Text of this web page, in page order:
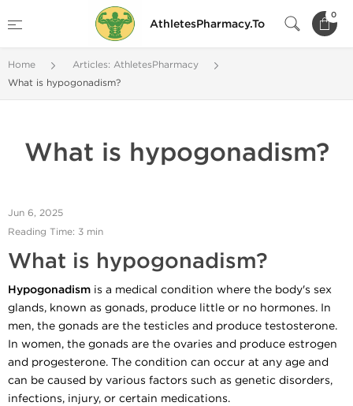
AthletesPharmacy.To
0
Home
Articles: AthletesPharmacy
What is hypogonadism?
What is hypogonadism?
Jun 6, 2025
Reading Time: 3 min
What is hypogonadism?
Hypogonadism is a medical condition where the body's sex
glands, known as gonads, produce little or no hormones. In
men, the gonads are the testicles and produce testosterone.
In women, the gonads are the ovaries and produce estrogen
and progesterone. The condition can occur at any age and
can be caused by various factors such as genetic disorders,
infections, injury, or certain medications.